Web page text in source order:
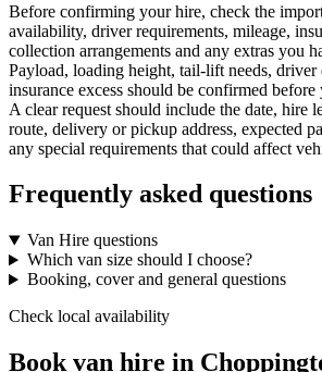
Before confirming your hire, check the
availability, driver requirements, mileage,
collection arrangements and any extras you
Payload, loading height, tail-lift needs, driver
insurance excess should be confirmed before
A clear request should include the date, hire
route, delivery or pickup address, expected
any special requirements that could affect
Frequently asked questions
Van Hire questions
Which van size should I choose?
Booking, cover and general questions
Check local availability
Book van hire in